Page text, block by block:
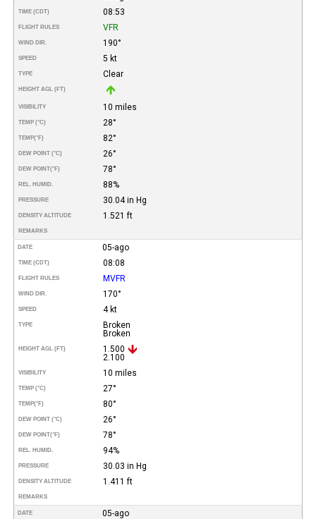
TIME (CDT) 08:53
FLIGHT RULES VFR
WIND DIR. 190°
SPEED 5 kt
TYPE Clear
HEIGHT AGL (FT)
VISIBILITY 10 miles
TEMP (°C) 28°
TEMP(°F) 82°
DEW POINT (°C) 26°
DEW POINT(°F) 78°
REL. HUMID. 88%
PRESSURE 30.04 in Hg
DENSITY ALTITUDE 1.521 ft
REMARKS
DATE 05-ago
TIME (CDT) 08:08
FLIGHT RULES MVFR
WIND DIR. 170°
SPEED 4 kt
TYPE
Broken
Broken
HEIGHT AGL (FT)
1.500
2.100
VISIBILITY 10 miles
TEMP (°C) 27°
TEMP(°F) 80°
DEW POINT (°C) 26°
DEW POINT(°F) 78°
REL. HUMID. 94%
PRESSURE 30.03 in Hg
DENSITY ALTITUDE 1.411 ft
REMARKS
DATE 05-ago